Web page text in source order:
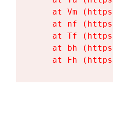
at Vm
at nf
at Tf
at bh
at Fh